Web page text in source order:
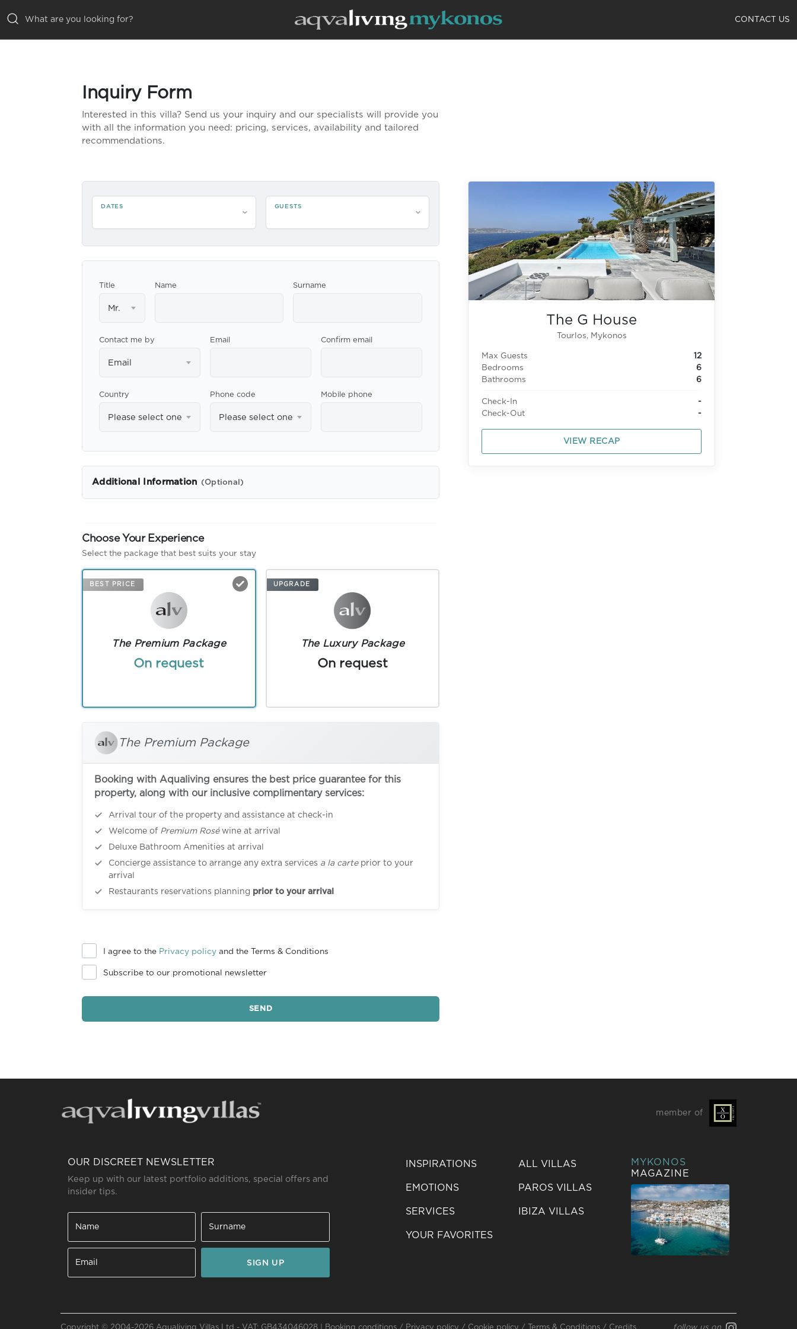
CONTACT US
Inquiry Form
Interested in this villa? Send us your inquiry and our specialists will provide you
with all the information you need: pricing, services, availability and tailored
recommendations.
DATES GUESTS
Title
Mr.
Name Surname
Contact me by
Email
Email Confirm email
Country
Please select one
Phone code
Please select one
Mobile phone
Additional Information (Optional)
Choose Your Experience
Select the package that best suits your stay
BEST PRICE
The Premium Package
On request
UPGRADE
The Luxury Package
On request
The Premium Package
Booking with Aqualiving ensures the best price guarantee for this
property, along with our inclusive complimentary services:
Arrival tour of the property and assistance at check-in
Welcome of Premium Roséwine at arrival
Deluxe Bathroom Amenities at arrival
Concierge assistance to arrange any extra services a la carteprior to your
arrival
Restaurants reservations planning prior to your arrival
I agree to the Privacy policy and the Terms & Conditions
Subscribe to our promotional newsletter
SEND
The G House
Tourlos, Mykonos
Max Guests
12
Bedrooms
6
Bathrooms
6
Check-In
-
Check-Out
-
VIEW RECAP
member of
OUR DISCREET NEWSLETTER
Keep up with our latest portfolio additions, special offers and
insider tips.
SIGN UP
INSPIRATIONS
EMOTIONS
SERVICES
YOUR FAVORITES
ALL VILLAS
PAROS VILLAS
IBIZA VILLAS
MYKONOS
MAGAZINE